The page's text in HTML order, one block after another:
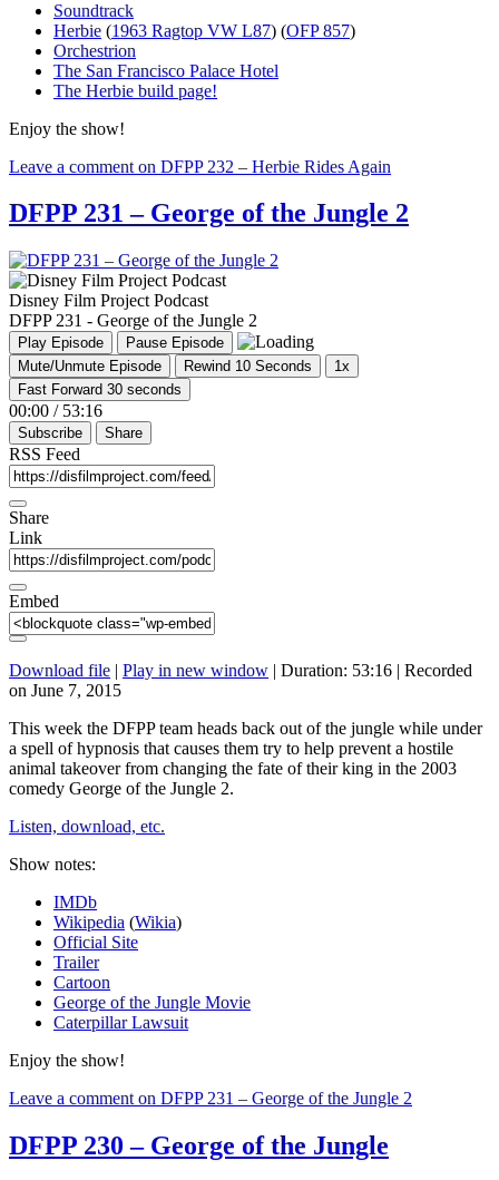
Soundtrack
Herbie (1963 Ragtop VW L87) (OFP 857)
Orchestrion
The San Francisco Palace Hotel
The Herbie build page!
Enjoy the show!
Leave a comment on DFPP 232 – Herbie Rides Again
DFPP 231 – George of the Jungle 2
Disney Film Project Podcast
DFPP 231 - George of the Jungle 2
Play Episode
Pause Episode
Mute/Unmute Episode
Rewind 10 Seconds
1x
Fast Forward 30 seconds
00:00 / 53:16
Subscribe Share
RSS Feed
Share
Link
Embed
Download file | Play in new window | Duration: 53:16 | Recorded
on June 7, 2015
This week the DFPP team heads back out of the jungle while under
a spell of hypnosis that causes them try to help prevent a hostile
animal takeover from changing the fate of their king in the 2003
comedy George of the Jungle 2.
Listen, download, etc.
Show notes:
IMDb
Wikipedia (Wikia)
Official Site
Trailer
Cartoon
George of the Jungle Movie
Caterpillar Lawsuit
Enjoy the show!
Leave a comment on DFPP 231 – George of the Jungle 2
DFPP 230 – George of the Jungle